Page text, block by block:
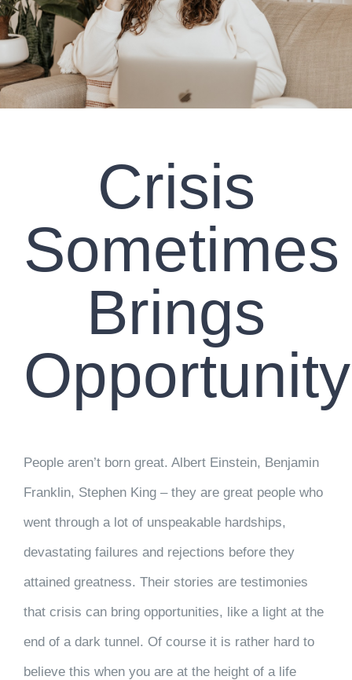
CLIENT RESOURCES
CONTACT US
WORK WITH US
TEAM CCS
Search
Crisis
Sometimes
Brings
Opportunity
People aren’t born great. Albert Einstein, Benjamin
Franklin, Stephen King – they are great people who
went through a lot of unspeakable hardships,
devastating failures and rejections before they
attained greatness. Their stories are testimonies
that crisis can bring opportunities, like a light at the
end of a dark tunnel. Of course it is rather hard to
believe this when you are at the height of a life